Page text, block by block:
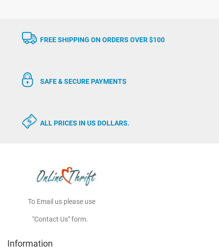
FREE SHIPPING ON ORDERS OVER $100
SAFE & SECURE PAYMENTS
ALL PRICES IN US DOLLARS.
To Email us please use
"Contact Us" form.
Information